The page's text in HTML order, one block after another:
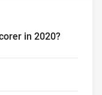
in 2020?
in 2020?